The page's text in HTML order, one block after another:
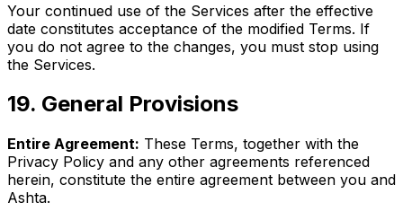
Your continued use of the Services after the effective
date constitutes acceptance of the modified Terms. If
you do not agree to the changes, you must stop using
the Services.
19. General Provisions
Entire Agreement: These Terms, together with the
Privacy Policy and any other agreements referenced
herein, constitute the entire agreement between you and
Ashta.